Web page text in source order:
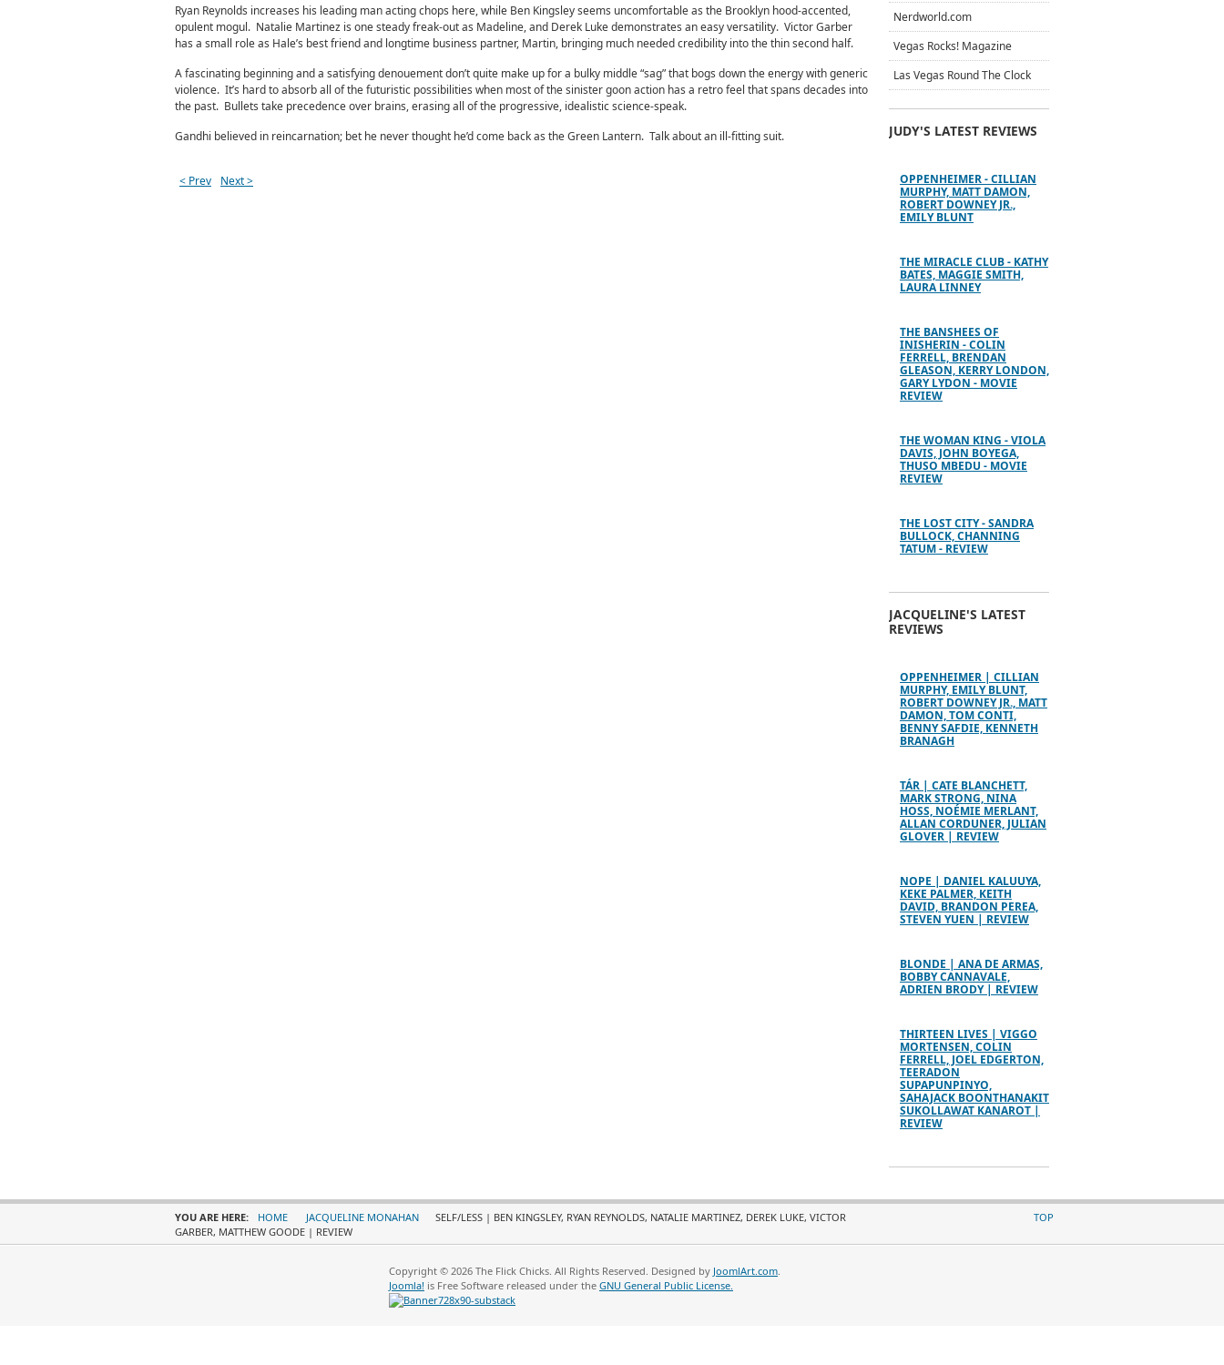
Ryan Reynolds increases his leading man acting chops here, while Ben Kingsley seems uncomfortable as the Brooklyn hood-accented,
opulent mogul. Natalie Martinez is one steady freak-out as Madeline, and Derek Luke demonstrates an easy versatility. Victor Garber
has a small role as Hale’s best friend and longtime business partner, Martin, bringing much needed credibility into the thin second half.
A fascinating beginning and a satisfying denouement don’t quite make up for a bulky middle “sag” that bogs down the energy with generic
violence. It’s hard to absorb all of the futuristic possibilities when most of the sinister goon action has a retro feel that spans decades into
the past. Bullets take precedence over brains, erasing all of the progressive, idealistic science-speak.
Gandhi believed in reincarnation; bet he never thought he’d come back as the Green Lantern. Talk about an ill-fitting suit.
< Prev Next >
Nerdworld.com
Vegas Rocks! Magazine
Las Vegas Round The Clock
JUDY'S LATEST REVIEWS
OPPENHEIMER - CILLIAN
MURPHY, MATT DAMON,
ROBERT DOWNEY JR.,
EMILY BLUNT
THE MIRACLE CLUB - KATHY
BATES, MAGGIE SMITH,
LAURA LINNEY
THE BANSHEES OF
INISHERIN - COLIN
FERRELL, BRENDAN
GLEASON, KERRY LONDON,
GARY LYDON - MOVIE
REVIEW
THE WOMAN KING - VIOLA
DAVIS, JOHN BOYEGA,
THUSO MBEDU - MOVIE
REVIEW
THE LOST CITY - SANDRA
BULLOCK, CHANNING
TATUM - REVIEW
JACQUELINE'S LATEST
REVIEWS
OPPENHEIMER | CILLIAN
MURPHY, EMILY BLUNT,
ROBERT DOWNEY JR., MATT
DAMON, TOM CONTI,
BENNY SAFDIE, KENNETH
BRANAGH
TÁR | CATE BLANCHETT,
MARK STRONG, NINA
HOSS, NOÉMIE MERLANT,
ALLAN CORDUNER, JULIAN
GLOVER | REVIEW
NOPE | DANIEL KALUUYA,
KEKE PALMER, KEITH
DAVID, BRANDON PEREA,
STEVEN YUEN | REVIEW
BLONDE | ANA DE ARMAS,
BOBBY CANNAVALE,
ADRIEN BRODY | REVIEW
THIRTEEN LIVES | VIGGO
MORTENSEN, COLIN
FERRELL, JOEL EDGERTON,
TEERADON
SUPAPUNPINYO,
SAHAJACK BOONTHANAKIT
SUKOLLAWAT KANAROT |
REVIEW
YOU ARE HERE: HOME JACQUELINE MONAHAN
SELF/LESS | BEN KINGSLEY, RYAN REYNOLDS, NATALIE MARTINEZ, DEREK LUKE, VICTOR
GARBER, MATTHEW GOODE | REVIEW
TOP
Copyright © 2026 The Flick Chicks. All Rights Reserved. Designed by JoomlArt.com.
Joomla! is Free Software released under the GNU General Public License.